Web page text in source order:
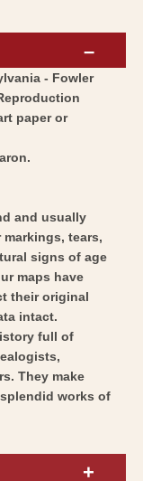
- Fowler
paper or
and usually
tears,
signs of age
maps have
their original
intact.
full of
They make
works of